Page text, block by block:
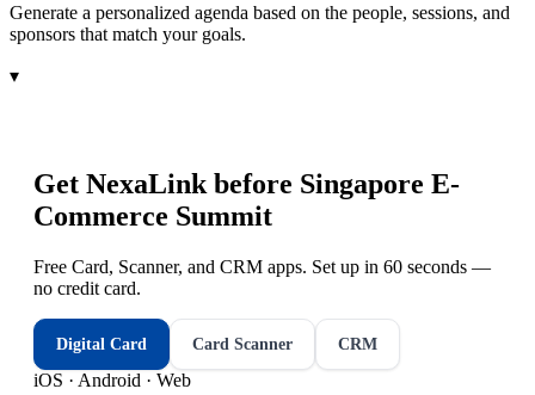
Generate a personalized agenda based on the people, sessions, and
sponsors that match your goals.
▾
Get NexaLink before Singapore E-
Commerce Summit
Free Card, Scanner, and CRM apps. Set up in 60 seconds —
no credit card.
Digital Card Card Scanner CRM
iOS · Android · Web